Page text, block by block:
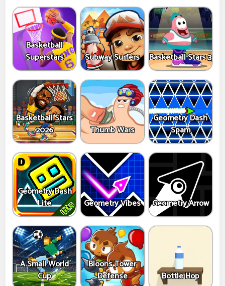
Basketball
Superstars
Subway Surfers Basketball Stars 3
Basketball Stars
2026
Thumb Wars
Geometry Dash
Spam
Geometry Dash
Lite
Geometry Vibes Geometry Arrow
A Small World
Cup
Bloons Tower
Defense
Bottle Hop